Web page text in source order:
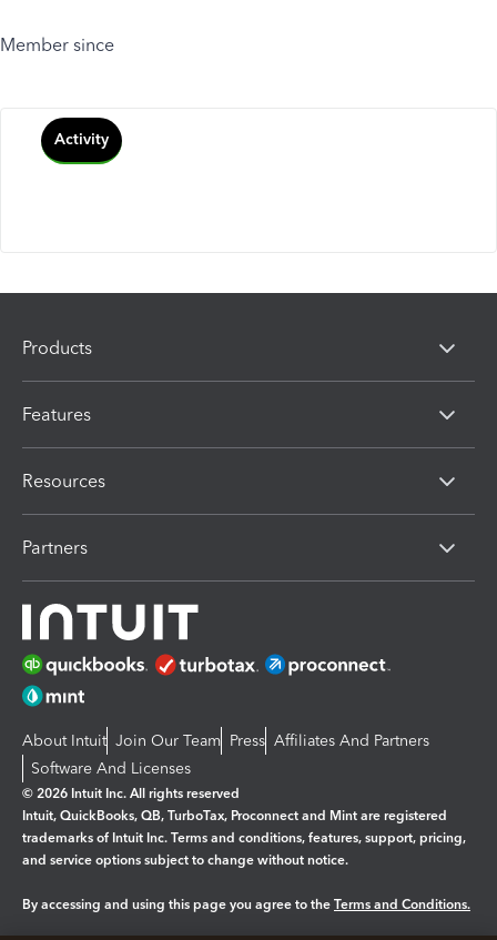
Member since
Activity
Products
Features
Resources
Partners
About Intuit Join Our Team Press Affiliates And Partners
Software And Licenses
© 2026 Intuit Inc. All rights reserved
Intuit, QuickBooks, QB, TurboTax, Proconnect and Mint are registered
trademarks of Intuit Inc. Terms and conditions, features, support, pricing,
and service options subject to change without notice.
By accessing and using this page you agree to the Terms and Conditions.